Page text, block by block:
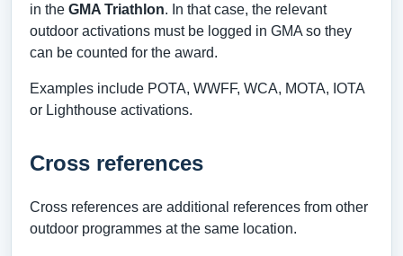
in the GMA Triathlon. In that case, the relevant
outdoor activations must be logged in GMA so they
can be counted for the award.
Examples include POTA, WWFF, WCA, MOTA, IOTA
or Lighthouse activations.
Cross references
Cross references are additional references from other
outdoor programmes at the same location.